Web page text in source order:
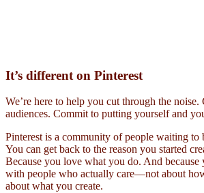
It’s different on Pinterest
We’re here to help you cut through the
audiences. Commit to putting yourself and
Pinterest is a community of people waiting to
You can get back to the reason you started
Because you love what you do. And because
with people who actually care—not about
about what you create.